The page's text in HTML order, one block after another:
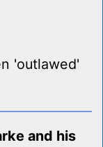
'outlawed'
and his